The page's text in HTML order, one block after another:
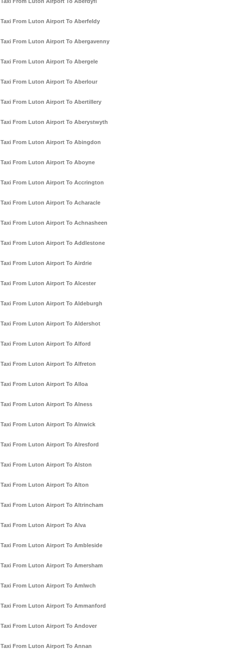
Taxi From Luton Airport To Aberfeldy
Taxi From Luton Airport To Abergavenny
Taxi From Luton Airport To Abergele
Taxi From Luton Airport To Aberlour
Taxi From Luton Airport To Abertillery
Taxi From Luton Airport To Aberystwyth
Taxi From Luton Airport To Abingdon
Taxi From Luton Airport To Aboyne
Taxi From Luton Airport To Accrington
Taxi From Luton Airport To Acharacle
Taxi From Luton Airport To Achnasheen
Taxi From Luton Airport To Addlestone
Taxi From Luton Airport To Airdrie
Taxi From Luton Airport To Alcester
Taxi From Luton Airport To Aldeburgh
Taxi From Luton Airport To Aldershot
Taxi From Luton Airport To Alford
Taxi From Luton Airport To Alfreton
Taxi From Luton Airport To Alloa
Taxi From Luton Airport To Alness
Taxi From Luton Airport To Alnwick
Taxi From Luton Airport To Alresford
Taxi From Luton Airport To Alston
Taxi From Luton Airport To Alton
Taxi From Luton Airport To Altrincham
Taxi From Luton Airport To Alva
Taxi From Luton Airport To Ambleside
Taxi From Luton Airport To Amersham
Taxi From Luton Airport To Amlwch
Taxi From Luton Airport To Ammanford
Taxi From Luton Airport To Andover
Taxi From Luton Airport To Annan